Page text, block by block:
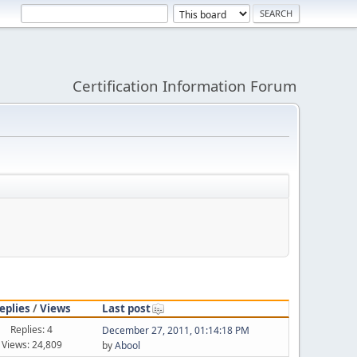
Certification Information Forum
/Views Last post
Replies: 4
Views: 24,809
December 27, 2011, 01:14:18 PM
byAbool